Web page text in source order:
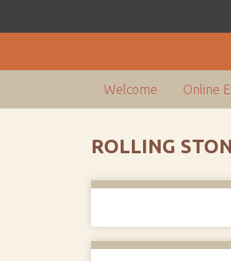
Welcome Online
ROLLING